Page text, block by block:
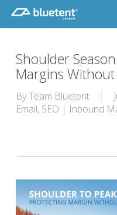
main
Shoulder
Margins
ByTeam Bluetent
Email, SEO | Inbound